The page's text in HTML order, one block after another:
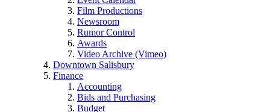
Film Productions
Newsroom
Rumor Control
Awards
Video Archive (Vimeo)
Downtown Salisbury
Finance
Accounting
Bids and Purchasing
Budget